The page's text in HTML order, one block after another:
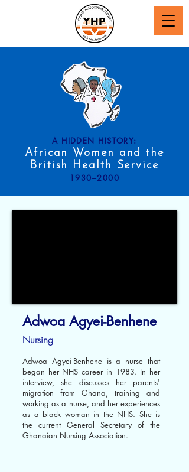
A HIDDEN HISTORY:
African Women and the
British Health Service
1930–2000
Adwoa Agyei-Benhene
Nursing
Adwoa Agyei-Benhene is a nurse that
began her NHS career in 1983. In her
interview, she discusses her parents'
migration from Ghana, training and
working as a nurse, and her experiences
as a black woman in the NHS. She is
the current General Secretary of the
Ghanaian Nursing Association.